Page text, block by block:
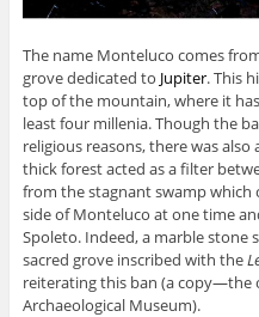
The name Monteluco comes
grove dedicated to Jupiter. This
top of the mountain, where it
least four millenia. Though the
religious reasons, there was
thick forest acted as a filter
from the stagnant swamp
side of Monteluco at one time
Spoleto. Indeed, a marble stone
sacred grove inscribed with the
reiterating this ban (a copy—the
Archaeological Museum).